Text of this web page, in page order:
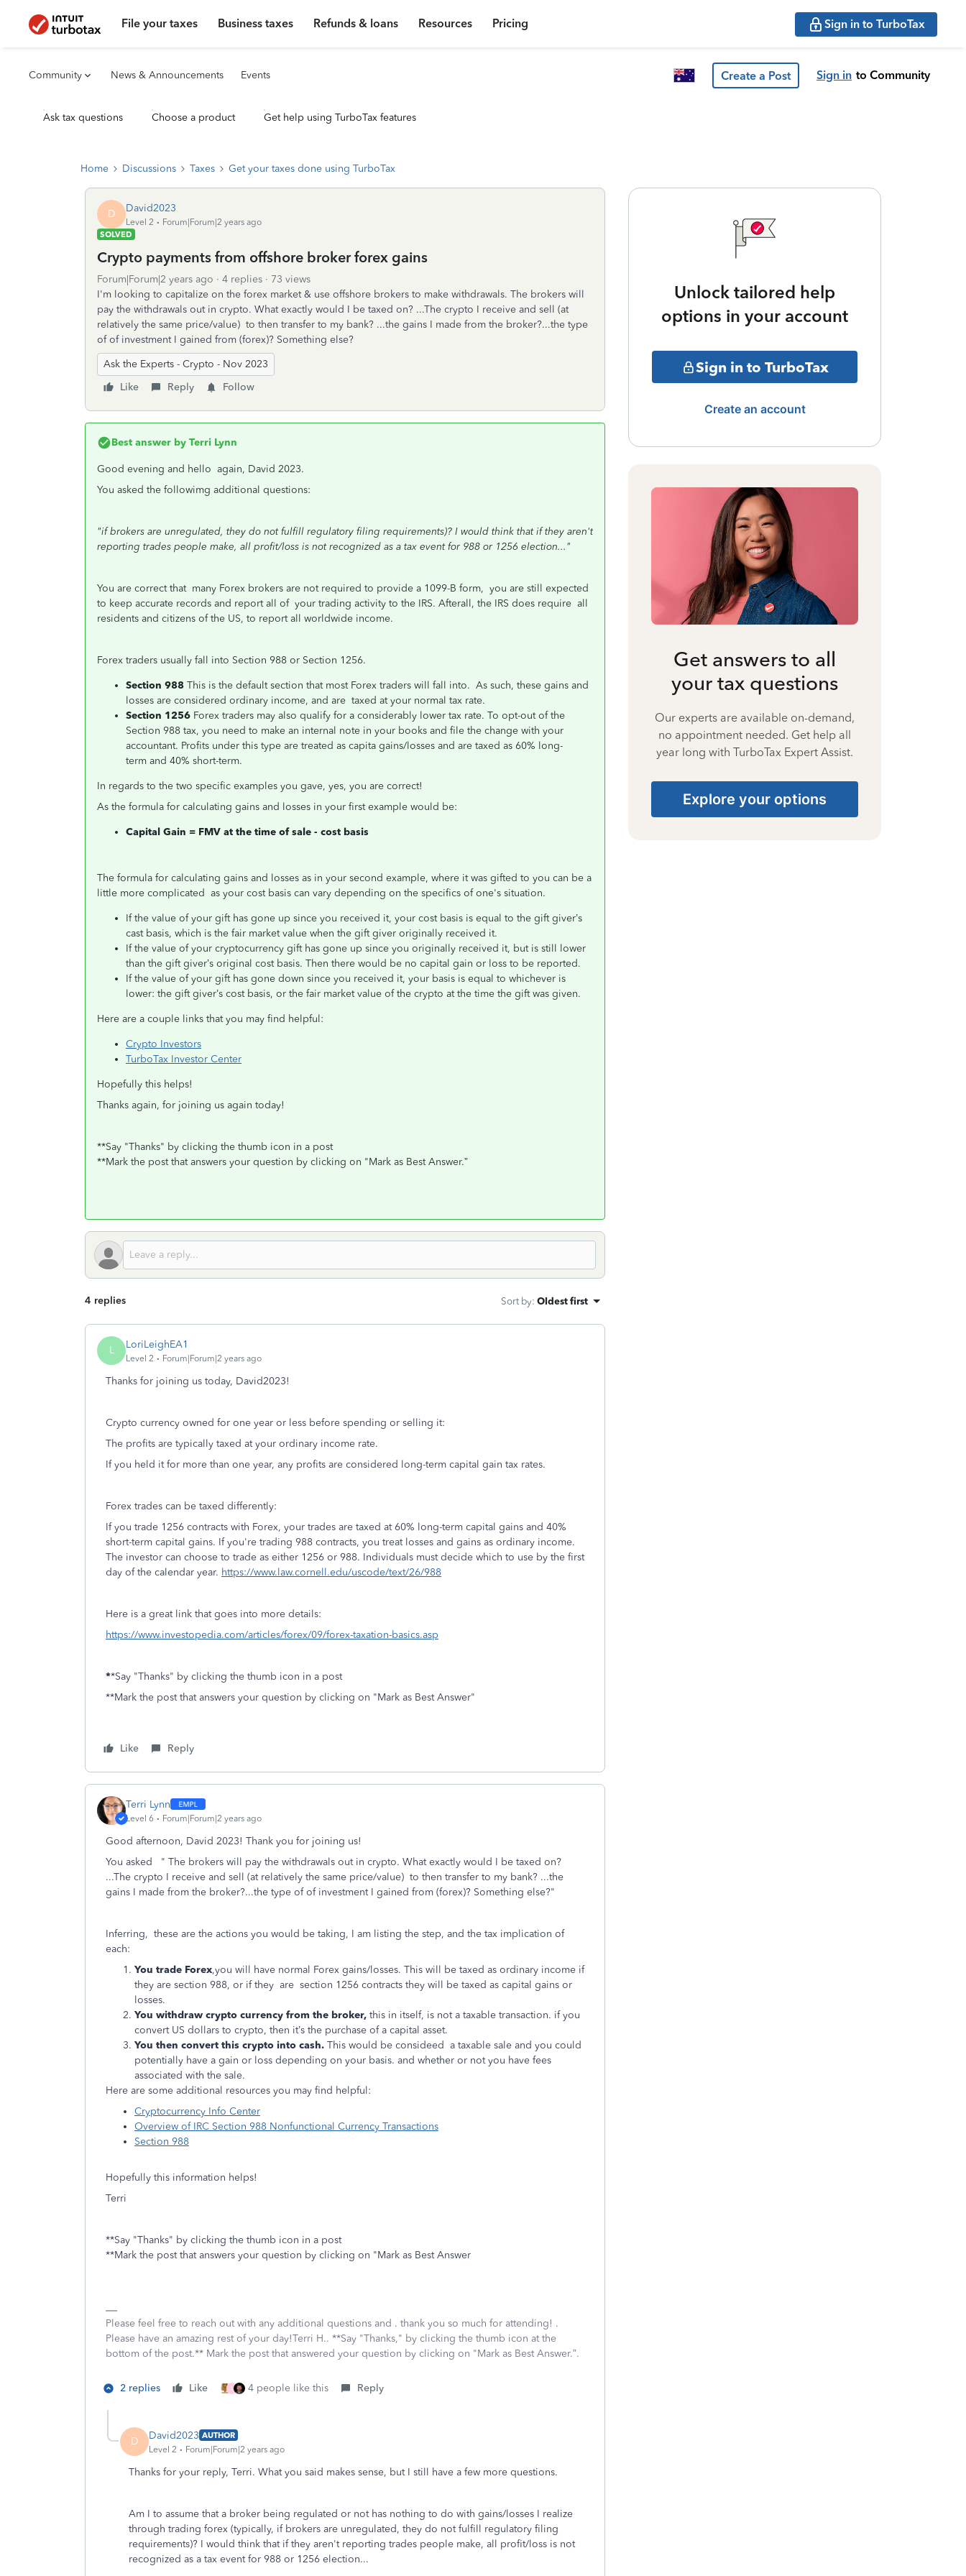
File your taxes Business taxes Refunds & loans Resources Pricing Sign in to TurboTax
Community News & Announcements Events Create a Post Sign in to Community
Ask tax questions Choose a product Get help using TurboTax features
Home Discussions Taxes Get your taxes done using TurboTax
D David2023
Level 2
Forum|Forum|2 years ago
SOLVED
Crypto payments from offshore broker forex gains
Forum|Forum|2 years ago 4 replies
73 views
I'm looking to capitalize on the forex market & use offshore brokers to make withdrawals. The brokers will
pay the withdrawals out in crypto. What exactly would I be taxed on? ...The crypto I receive and sell (at
relatively the same price/value) to then transfer to my bank? ...the gains I made from the broker?...the type
of of investment I gained from (forex)? Something else?
Ask the Experts - Crypto - Nov 2023
Like
Reply Follow
Best answer by Terri Lynn
Good evening and hello again, David 2023.
You asked the followimg additional questions:
"if brokers are unregulated, they do not fulfill regulatory filing requirements)? I would think that if they aren't
reporting trades people make, all profit/loss is not recognized as a tax event for 988 or 1256 election..."
You are correct that many Forex brokers are not required to provide a 1099-B form, you are still expected
to keep accurate records and report all of your trading activity to the IRS. Afterall, the IRS does require all
residents and citizens of the US, to report all worldwide income.
Forex traders usually fall into Section 988 or Section 1256.
Section 988 This is the default section that most Forex traders will fall into. As such, these gains and
losses are considered ordinary income, and are taxed at your normal tax rate.
Section 1256 Forex traders may also qualify for a considerably lower tax rate. To opt-out of the
Section 988 tax, you need to make an internal note in your books and file the change with your
accountant. Profits under this type are treated as capita gains/losses and are taxed as 60% long-
term and 40% short-term.
In regards to the two specific examples you gave, yes, you are correct!
As the formula for calculating gains and losses in your first example would be:
Capital Gain = FMV at the time of sale - cost basis
The formula for calculating gains and losses as in your second example, where it was gifted to you can be a
little more complicated as your cost basis can vary depending on the specifics of one's situation.
If the value of your gift has gone up since you received it, your cost basis is equal to the gift giver’s
cast basis, which is the fair market value when the gift giver originally received it.
If the value of your cryptocurrency gift has gone up since you originally received it, but is still lower
than the gift giver’s original cost basis. Then there would be no capital gain or loss to be reported.
If the value of your gift has gone down since you received it, your basis is equal to whichever is
lower: the gift giver’s cost basis, or the fair market value of the crypto at the time the gift was given.
Here are a couple links that you may find helpful:
Crypto Investors
TurboTax Investor Center
Hopefully this helps!
Thanks again, for joining us again today!
**Say "Thanks" by clicking the thumb icon in a post
**Mark the post that answers your question by clicking on "Mark as Best Answer.”
4 replies Sort by: Oldest first
L LoriLeighEA1
Level 2 Forum|Forum|2 years ago
Thanks for joining us today, David2023!
Crypto currency owned for one year or less before spending or selling it:
The profits are typically taxed at your ordinary income rate.
If you held it for more than one year, any profits are considered long-term capital gain tax rates.
Forex trades can be taxed differently:
If you trade 1256 contracts with Forex, your trades are taxed at 60% long-term capital gains and 40%
short-term capital gains. If you're trading 988 contracts, you treat losses and gains as ordinary income.
The investor can choose to trade as either 1256 or 988. Individuals must decide which to use by the first
day of the calendar year. https://www.law.cornell.edu/uscode/text/26/988
Here is a great link that goes into more details:
https://www.investopedia.com/articles/forex/09/forex-taxation-basics.asp
**Say "Thanks" by clicking the thumb icon in a post
**Mark the post that answers your question by clicking on "Mark as Best Answer"
Like Reply
Terri Lynn
Level 6 Forum|Forum|2 years ago
Good afternoon, David 2023! Thank you for joining us!
You asked " The brokers will pay the withdrawals out in crypto. What exactly would I be taxed on?
...The crypto I receive and sell (at relatively the same price/value) to then transfer to my bank? ...the
gains I made from the broker?...the type of of investment I gained from (forex)? Something else?"
Inferring, these are the actions you would be taking, I am listing the step, and the tax implication of
each:
You trade Forex,you will have normal Forex gains/losses. This will be taxed as ordinary income if
they are section 988, or if they are section 1256 contracts they will be taxed as capital gains or
losses.
You withdraw crypto currency from the broker, this in itself, is not a taxable transaction. if you
convert US dollars to crypto, then it’s the purchase of a capital asset.
You then convert this crypto into cash. This would be consideed a taxable sale and you could
potentially have a gain or loss depending on your basis. and whether or not you have fees
associated with the sale.
Here are some additional resources you may find helpful:
Cryptocurrency Info Center
Overview of IRC Section 988 Nonfunctional Currency Transactions
Section 988
Hopefully this information helps!
Terri
**Say "Thanks" by clicking the thumb icon in a post
**Mark the post that answers your question by clicking on "Mark as Best Answer
Please feel free to reach out with any additional questions and . thank you so much for attending! .
Please have an amazing rest of your day!Terri H.. **Say "Thanks," by clicking the thumb icon at the
bottom of the post.** Mark the post that answered your question by clicking on "Mark as Best Answer.”.
2 replies Like L 4 people like this Reply
D David2023 AUTHOR
Level 2
Forum|Forum|2 years ago
Thanks for your reply, Terri. What you said makes sense, but I still have a few more questions.
Am I to assume that a broker being regulated or not has nothing to do with gains/losses I realize
through trading forex (typically, if brokers are unregulated, they do not fulfill regulatory filing
requirements)? I would think that if they aren't reporting trades people make, all profit/loss is not
recognized as a tax event for 988 or 1256 election...
Unlock tailored help
options in your account
Sign in to TurboTax
Create an account
Get answers to all
your tax questions
Our experts are available on-demand,
no appointment needed. Get help all
year long with TurboTax Expert Assist.
Explore your options